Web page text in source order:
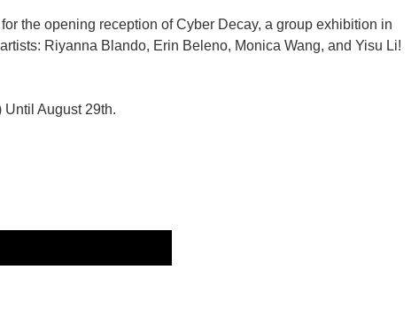
the opening reception of Cyber Decay, a group exhibition in
Riyanna Blando, Erin Beleno, Monica Wang, and Yisu Li!
August 29th.